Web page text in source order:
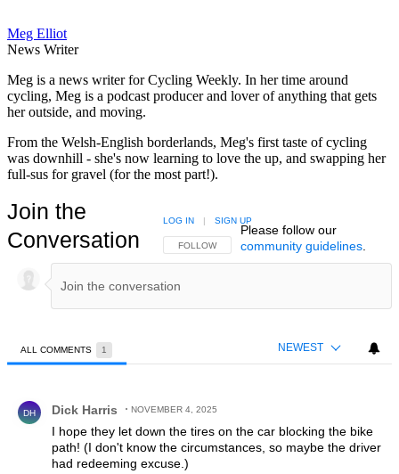
Meg Elliot
News Writer
Meg is a news writer for Cycling Weekly. In her time around
cycling, Meg is a podcast producer and lover of anything that gets
her outside, and moving.
From the Welsh-English borderlands, Meg's first taste of cycling
was downhill - she's now learning to love the up, and swapping her
full-sus for gravel (for the most part!).
Join the
Conversation
FOLLOW THIS CONVERSATION TO BE NOTIFIED
FOLLOW
LOG IN | SIGN UP
Please follow our
community guidelines.
ALL COMMENTS 1 NEWEST
DH Dick Harris NOVEMBER 4, 2025
I hope they let down the tires on the car blocking the bike
path! (I don't know the circumstances, so maybe the driver
had redeeming excuse.)